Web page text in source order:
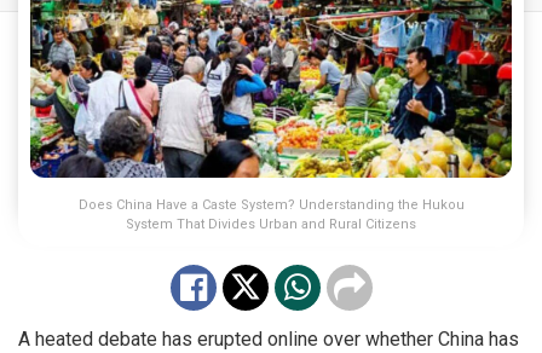
Does China Have a Caste System? Understanding the Hukou
System That Divides Urban and Rural Citizens
A heated debate has erupted online over whether China has